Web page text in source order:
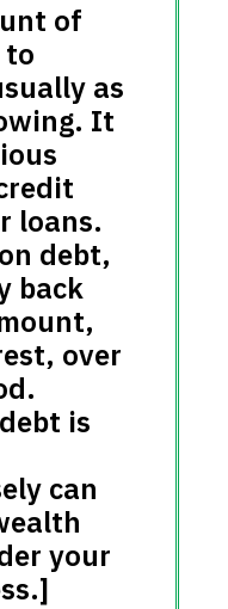
of
to
as
It
loans.
debt,
back
over
is
can
your